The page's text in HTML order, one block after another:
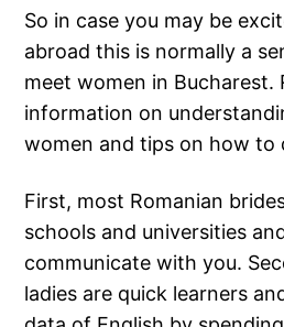
So in case you may be
abroad this is normally a
meet women in Bucharest.
information on
women and tips on how to
First, most Romanian
schools and universities
communicate with you.
ladies are quick learners